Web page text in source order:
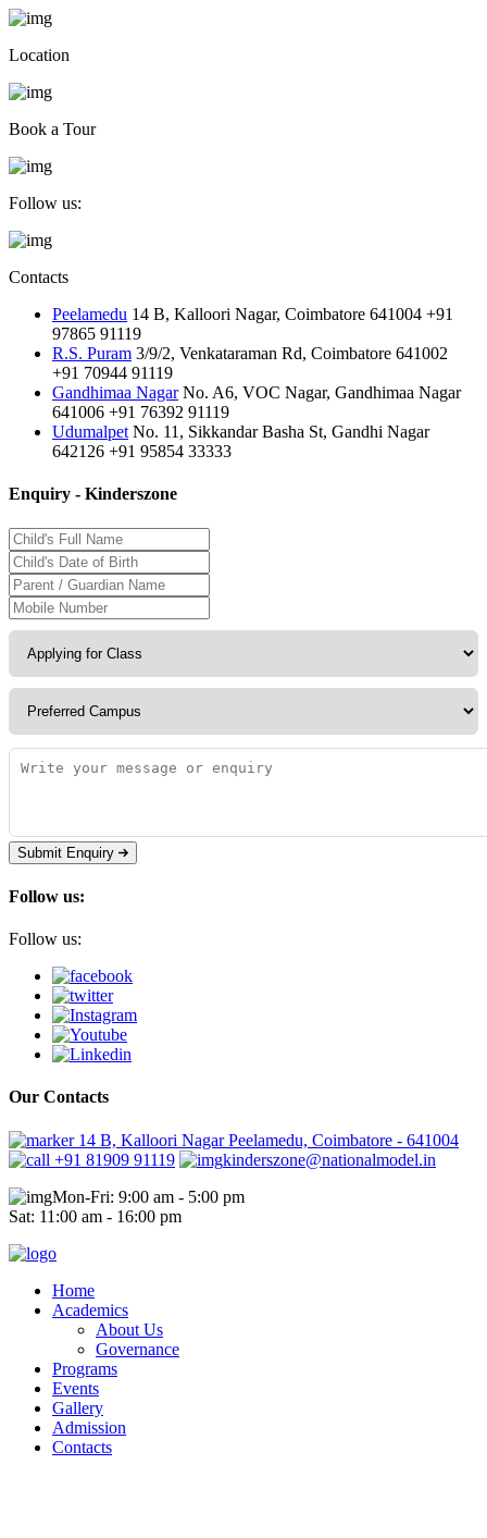
Location
Book a Tour
Follow us:
Contacts
Peelamedu 14 B, Kalloori Nagar, Coimbatore 641004 +91
97865 91119
R.S. Puram 3/9/2, Venkataraman Rd, Coimbatore 641002
+91 70944 91119
Gandhimaa Nagar No. A6, VOC Nagar, Gandhimaa Nagar
641006 +91 76392 91119
Udumalpet No. 11, Sikkandar Basha St, Gandhi Nagar
642126 +91 95854 33333
Enquiry - Kinderszone
Submit Enquiry
Follow us:
Follow us:
Our Contacts
14 B, Kalloori Nagar Peelamedu, Coimbatore - 641004
+91 81909 91119
kinderszone@nationalmodel.in
Mon-Fri: 9:00 am - 5:00 pm
Sat: 11:00 am - 16:00 pm
Home
Academics
About Us
Governance
Programs
Events
Gallery
Admission
Contacts